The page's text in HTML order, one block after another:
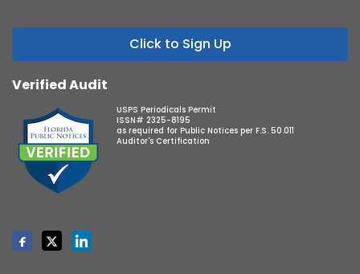
Click to Sign Up
Verified Audit
USPS Periodicals Permit
ISSN# 2325-8195
as required for Public Notices per F.S. 50.011
Auditor's Certification